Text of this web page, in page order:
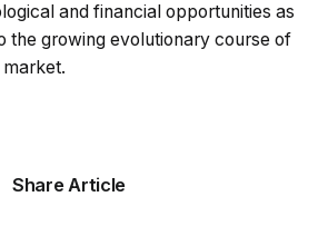
and financial opportunities as
the growing evolutionary course of
Share Article